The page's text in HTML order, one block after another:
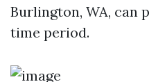
Burlington, WA, can
time period.